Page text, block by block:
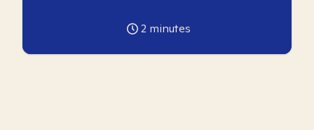
2 minutes